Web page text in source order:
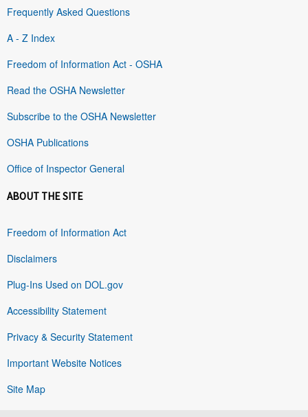
Frequently Asked Questions
A - Z Index
Freedom of Information Act - OSHA
Read the OSHA Newsletter
Subscribe to the OSHA Newsletter
OSHA Publications
Office of Inspector General
ABOUT THE SITE
Freedom of Information Act
Disclaimers
Plug-Ins Used on DOL.gov
Accessibility Statement
Privacy & Security Statement
Important Website Notices
Site Map